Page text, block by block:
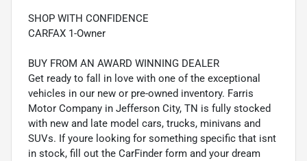
SHOP WITH CONFIDENCE
CARFAX 1-Owner
BUY FROM AN AWARD WINNING DEALER
Get ready to fall in love with one of the exceptional
vehicles in our new or pre-owned inventory. Farris
Motor Company in Jefferson City, TN is fully stocked
with new and late model cars, trucks, minivans and
SUVs. If youre looking for something specific that isnt
in stock, fill out the CarFinder form and your dream